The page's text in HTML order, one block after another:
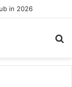
in 2026